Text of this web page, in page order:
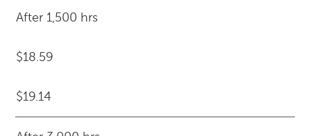
After 1,500 hrs
$18.59
$19.14